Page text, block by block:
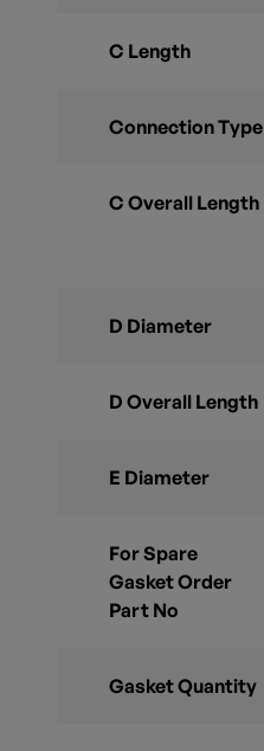
C Length
Connection Type
C Overall Length
D Diameter
D Overall Length
E Diameter
For Spare
Gasket Order
Part No
Gasket Quantity